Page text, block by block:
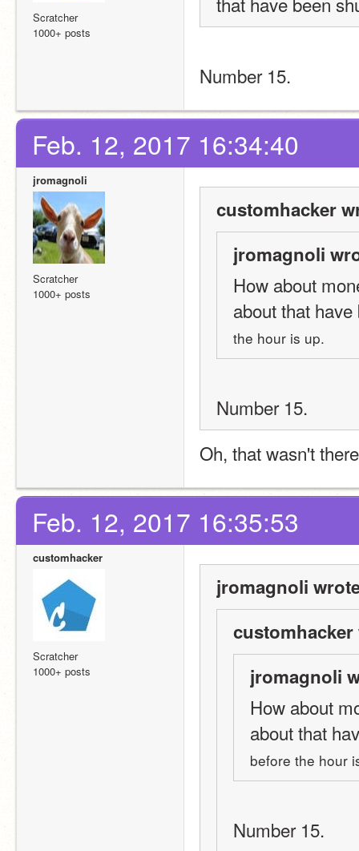
Scratcher
1000+ posts
Number 15.
Feb. 12, 2017 16:34:40
jromagnoli
Scratcher
1000+ posts
customhacker
jromagnoli
How about
about that
the hour is up.
Number 15.
Oh, that wasn't
Feb. 12, 2017 16:35:53
customhacker
Scratcher
1000+ posts
jromagnoli
customhacker
jromagnoli
How about
about that
before the hour
Number 15.